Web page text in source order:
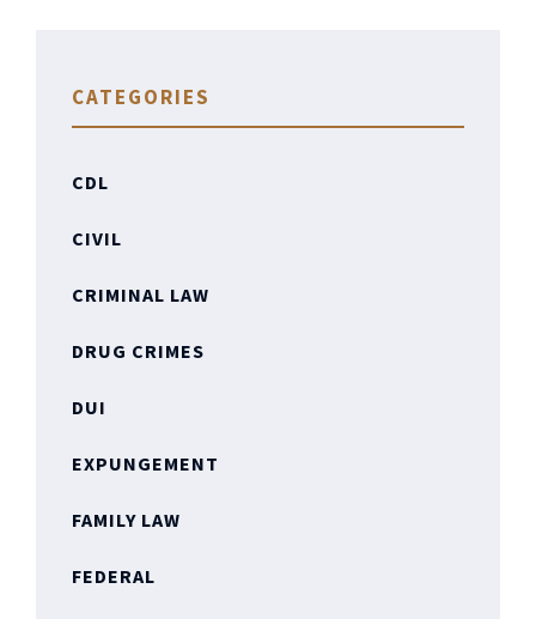
CATEGORIES
CDL
CIVIL
CRIMINAL LAW
DRUG CRIMES
DUI
EXPUNGEMENT
FAMILY LAW
FEDERAL